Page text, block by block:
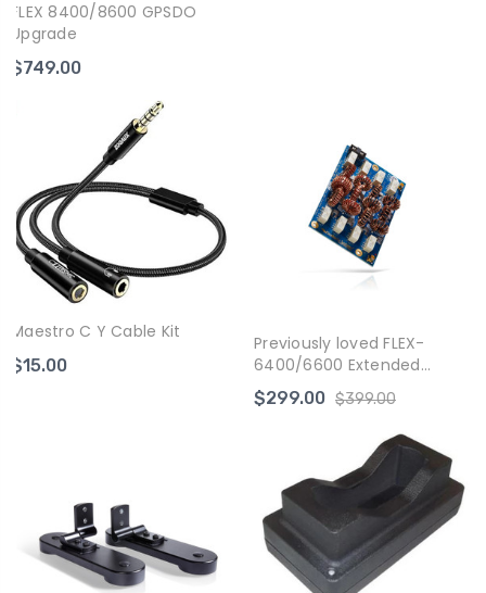
FLEX 8400/8600 GPSDO
Upgrade
$749.00
Maestro C Y Cable Kit
$15.00
Previously loved FLEX-
6400/6600 Extended
Transmit Module
$299.00 $399.00